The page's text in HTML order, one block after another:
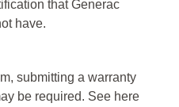
that Generac
have.
submitting a warranty
be required. See here